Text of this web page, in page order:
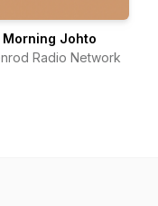
Morning Johto
Radio Network